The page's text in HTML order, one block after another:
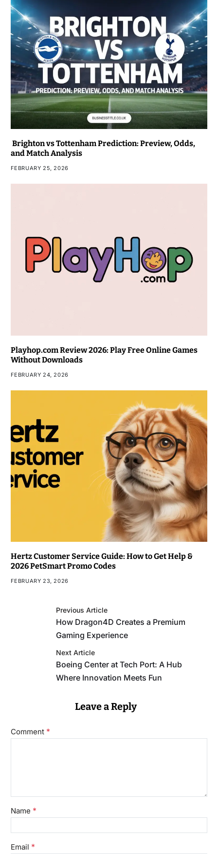
Brighton vs Tottenham Prediction: Preview, Odds,
and Match Analysis
FEBRUARY 25, 2026
Playhop.com Review 2026: Play Free Online Games
Without Downloads
FEBRUARY 24, 2026
Hertz Customer Service Guide: How to Get Help &
2026 PetSmart Promo Codes
FEBRUARY 23, 2026
Previous Article
How Dragon4D Creates a Premium
Gaming Experience
Next Article
Boeing Center at Tech Port: A Hub
Where Innovation Meets Fun
Leave a Reply
Comment *
Name *
Email *